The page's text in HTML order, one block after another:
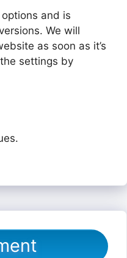
and is
We will
as soon as it’s
settings by